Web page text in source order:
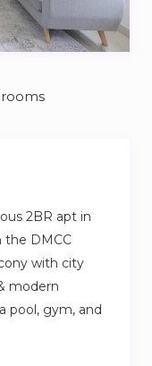
2BR apt in
the DMCC
with city
modern
pool, gym, and
JBR Beach, 5